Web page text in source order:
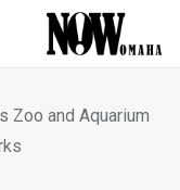
Zoo and Aquarium